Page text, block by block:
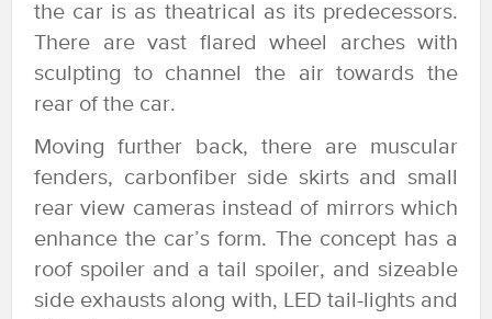
the car is as theatrical as its predecessors.
There are vast flared wheel arches with
sculpting to channel the air towards the
rear of the car.
Moving further back, there are muscular
fenders, carbonfiber side skirts and small
rear view cameras instead of mirrors which
enhance the car’s form. The concept has a
roof spoiler and a tail spoiler, and sizeable
side exhausts along with, LED tail-lights and